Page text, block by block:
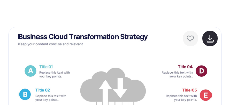
Google Slides for pitch decks, business roadmaps, or
innovation workflows. Clean, modern, and impactful.